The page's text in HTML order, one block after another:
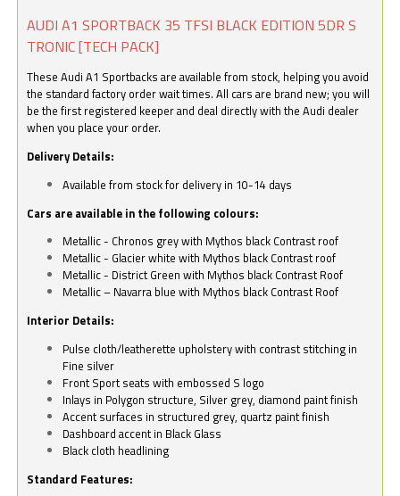
AUDI A1 SPORTBACK 35 TFSI BLACK EDITION 5DR S
TRONIC [TECH PACK]
These Audi A1 Sportbacks are available from stock, helping you avoid
the standard factory order wait times. All cars are brand new; you will
be the first registered keeper and deal directly with the Audi dealer
when you place your order.
Delivery Details:
Available from stock for delivery in 10-14 days
Cars are available in the following colours:
Metallic - Chronos grey with Mythos black Contrast roof
Metallic - Glacier white with Mythos black Contrast roof
Metallic - District Green with Mythos black Contrast Roof
Metallic – Navarra blue with Mythos black Contrast Roof
Interior Details:
Pulse cloth/leatherette upholstery with contrast stitching in
Fine silver
Front Sport seats with embossed S logo
Inlays in Polygon structure, Silver grey, diamond paint finish
Accent surfaces in structured grey, quartz paint finish
Dashboard accent in Black Glass
Black cloth headlining
Standard Features: